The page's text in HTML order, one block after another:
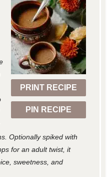
PRINT RECIPE
PIN RECIPE
Optionally spiked with
for an adult twist, it
sweetness, and